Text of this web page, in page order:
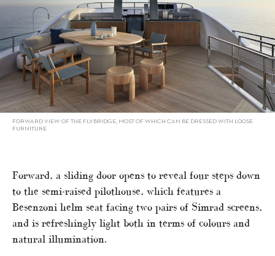
FORWARD VIEW OF THE FLYBRIDGE, MOST OF WHICH CAN BE DRESSED WITH LOOSE
FURNITURE
Forward, a sliding door opens to reveal four steps down
to the semi-raised pilothouse, which features a
Besenzoni helm seat facing two pairs of Simrad screens,
and is refreshingly light both in terms of colours and
natural illumination.